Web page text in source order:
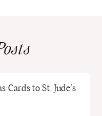
Cards to St. Jude’s